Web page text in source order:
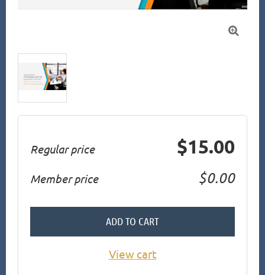

Regular price $15.00
Member price $0.00
ADD TO CART
View cart